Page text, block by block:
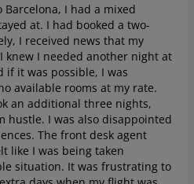
I had a mixed
at. I had booked a two-
I received news that my
knew I needed another night at
if it was possible, I was
available rooms at my rate.
an additional three nights,
hustle. I was also disappointed
The front desk agent
like I was being taken
situation. It was frustrating to